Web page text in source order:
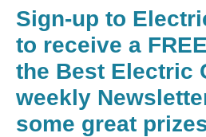
Sign-up to
to receive a
the Best Electric
weekly
some great